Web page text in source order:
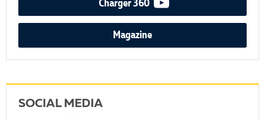
Charger 360 video podcast
Magazine
SOCIAL MEDIA